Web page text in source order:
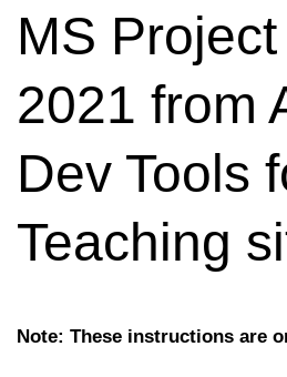
MS
2021 from
Dev Tools
Teaching
Note: These instructions are